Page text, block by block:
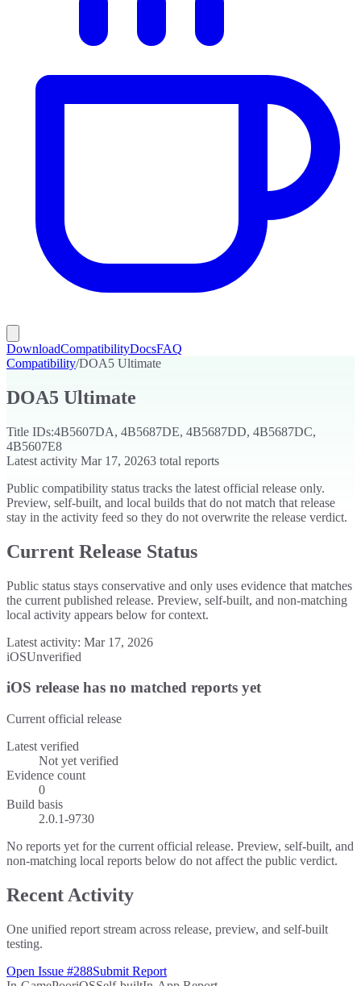
DownloadCompatibilityDocsFAQ
Compatibility/DOA5 Ultimate
DOA5 Ultimate
Title IDs:4B5607DA, 4B5687DE, 4B5687DD, 4B5687DC,
4B5607E8
Latest activity Mar 17, 20263 total reports
Public compatibility status tracks the latest official release only.
Preview, self-built, and local builds that do not match that release
stay in the activity feed so they do not overwrite the release verdict.
Current Release Status
Public status stays conservative and only uses evidence that matches
the current published release. Preview, self-built, and non-matching
local activity appears below for context.
Latest activity: Mar 17, 2026
iOSUnverified
iOS release has no matched reports yet
Current official release
Latest verified
Not yet verified
Evidence count
0
Build basis
2.0.1-9730
No reports yet for the current official release. Preview, self-built, and
non-matching local reports below do not affect the public verdict.
Recent Activity
One unified report stream across release, preview, and self-built
testing.
Open Issue #288Submit Report